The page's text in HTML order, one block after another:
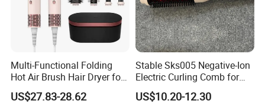
Multi-Functional Folding
Hot Air Brush Hair Dryer for
Daily Styling
US$27.83-28.62
Stable Sks005 Negative-Ion
Electric Curling Comb for
Luxury Hotel
US$10.20-12.30